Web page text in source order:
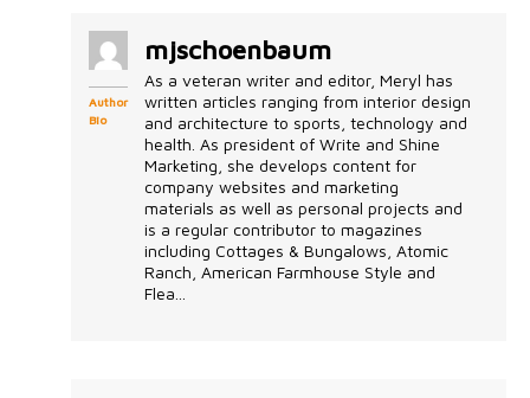
Author
Bio
mjschoenbaum
As a veteran writer and editor, Meryl has
written articles ranging from interior design
and architecture to sports, technology and
health. As president of Write and Shine
Marketing, she develops content for
company websites and marketing
materials as well as personal projects and
is a regular contributor to magazines
including Cottages & Bungalows, Atomic
Ranch, American Farmhouse Style and
Flea...